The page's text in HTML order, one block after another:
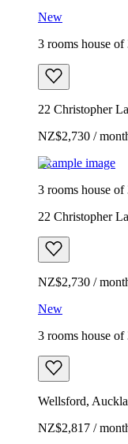
New
3 rooms house of
22 Christopher
NZ$2,730 /
Example image
3 rooms house of
22 Christopher
NZ$2,730 /
New
3 rooms house of
Wellsford,
NZ$2,817 /